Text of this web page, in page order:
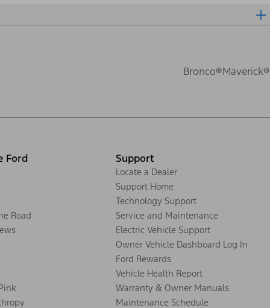
Bronco®Maverick®
Ford
Road
Support
Locate a Dealer
Support Home
Technology Support
Service and Maintenance
Electric Vehicle Support
Owner Vehicle Dashboard Log In
Ford Rewards
Vehicle Health Report
Warranty & Owner Manuals
Maintenance Schedule